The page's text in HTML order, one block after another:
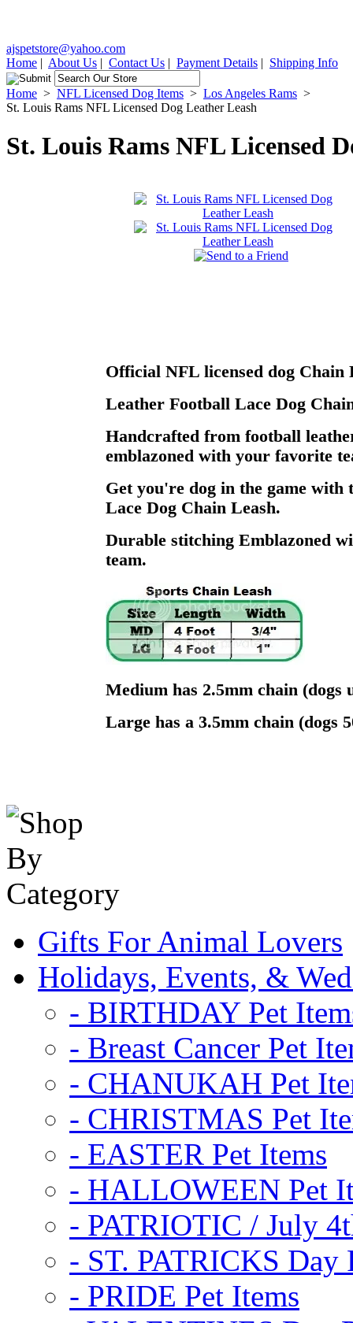
ajspetstore@yahoo.com
Home | About Us | Contact Us | Payment Details | Shipping Info
Home > NFL Licensed Dog Items > Los Angeles Rams >
St. Louis Rams NFL Licensed Dog Leather Leash
St. Louis Rams NFL Licensed
Official NFL licensed dog Chain
Leather Football Lace Dog
Handcrafted from football
emblazoned with your favorite
Get you're dog in the game with
Lace Dog Chain Leash.
Durable stitching Emblazoned
team.
Medium has 2.5mm chain (dogs
Large has a 3.5mm chain (dogs
Gifts For Animal Lovers
Holidays, Events, &
- BIRTHDAY Pet
- Breast Cancer Pet
- CHANUKAH Pet
- CHRISTMAS Pet
- EASTER Pet Items
- HALLOWEEN Pet
- PATRIOTIC / July
- ST. PATRICKS Day
- PRIDE Pet Items